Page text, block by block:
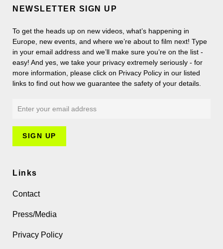
NEWSLETTER SIGN UP
To get the heads up on new videos, what’s happening in
Europe, new events, and where we’re about to film next! Type
in your email address and we’ll make sure you’re on the list -
easy! And yes, we take your privacy extremely seriously - for
more information, please click on Privacy Policy in our listed
links to find out how we guarantee the safety of your details.
Links
Contact
Press/Media
Privacy Policy